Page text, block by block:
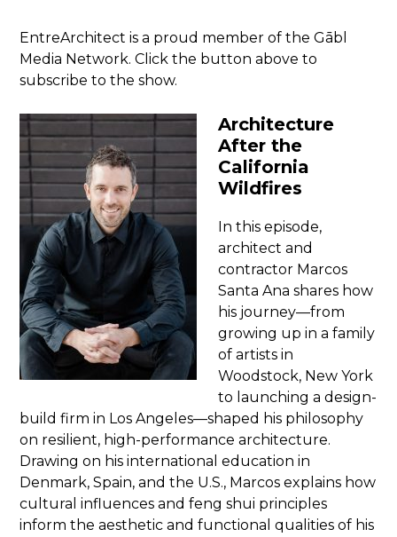
EntreArchitect is a proud member of the Gābl
Media Network. Click the button above to
subscribe to the show.
Architecture
After the
California
Wildfires
In this episode,
architect and
contractor Marcos
Santa Ana shares how
his journey—from
growing up in a family
of artists in
Woodstock, New York
to launching a design-
build firm in Los Angeles—shaped his philosophy
on resilient, high-performance architecture.
Drawing on his international education in
Denmark, Spain, and the U.S., Marcos explains how
cultural influences and feng shui principles
inform the aesthetic and functional qualities of his